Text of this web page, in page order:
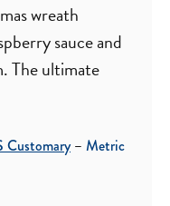
wreath
sauce and
The ultimate
Customary– Metric